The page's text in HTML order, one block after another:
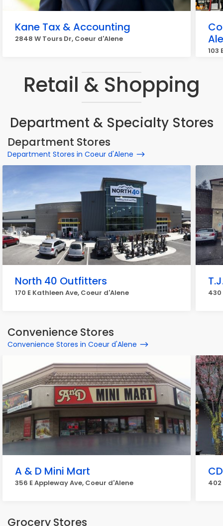
Kane Tax & Accounting
2848 W Tours Dr, Coeur d'Alene
103
Retail & Shopping
Department & Specialty Stores
Department Stores
Department Stores in Coeur d'Alene
North 40 Outfitters
170 E Kathleen Ave, Coeur d'Alene 430
Convenience Stores
Convenience Stores in Coeur d'Alene
A & D Mini Mart
356 E Appleway Ave, Coeur d'Alene 402
Grocery Stores